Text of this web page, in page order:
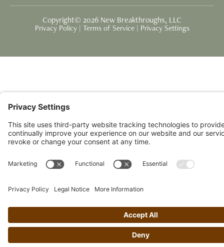
Copyright© 2026 New Breakthroughs, LLC
Privacy Policy| Terms of Service| Privacy Settings